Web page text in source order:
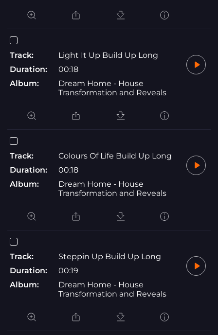
Track:
Light It Up Build Up Long
Duration:
00:18
Album:
Dream Home - House
Transformation and Reveals
Track:
Colours Of Life Build Up Long
Duration:
00:18
Album:
Dream Home - House
Transformation and Reveals
Track:
Steppin Up Build Up Long
Duration:
00:19
Album:
Dream Home - House
Transformation and Reveals